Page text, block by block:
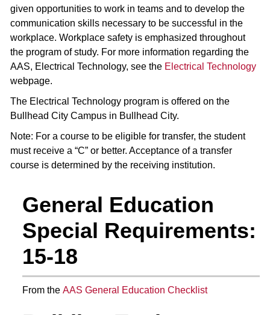
given opportunities to work in teams and to develop the
communication skills necessary to be successful in the
workplace. Workplace safety is emphasized throughout
the program of study. For more information regarding the
AAS, Electrical Technology, see the Electrical Technology
webpage.
The Electrical Technology program is offered on the
Bullhead City Campus in Bullhead City.
Note: For a course to be eligible for transfer, the student
must receive a “C” or better. Acceptance of a transfer
course is determined by the receiving institution.
General Education
Special Requirements:
15-18
From the AAS General Education Checklist